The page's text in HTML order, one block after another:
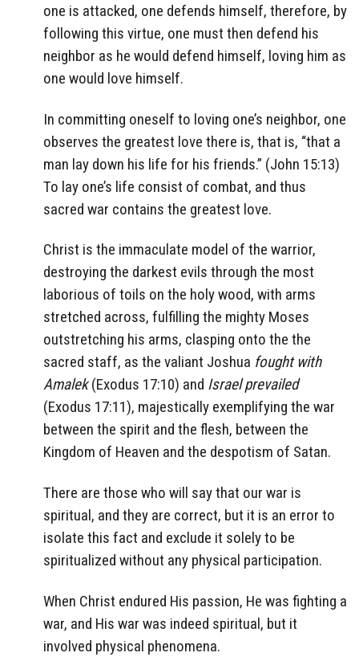
one is attacked, one defends himself, therefore, by
following this virtue, one must then defend his
neighbor as he would defend himself, loving him as
one would love himself.
In committing oneself to loving one’s neighbor, one
observes the greatest love there is, that is, “that a
man lay down his life for his friends.” (John 15:13)
To lay one’s life consist of combat, and thus
sacred war contains the greatest love.
Christ is the immaculate model of the warrior,
destroying the darkest evils through the most
laborious of toils on the holy wood, with arms
stretched across, fulfilling the mighty Moses
outstretching his arms, clasping onto the the
sacred staff, as the valiant Joshua fought with
Amalek(Exodus 17:10) and Israel prevailed
(Exodus 17:11), majestically exemplifying the war
between the spirit and the flesh, between the
Kingdom of Heaven and the despotism of Satan.
There are those who will say that our war is
spiritual, and they are correct, but it is an error to
isolate this fact and exclude it solely to be
spiritualized without any physical participation.
When Christ endured His passion, He was fighting a
war, and His war was indeed spiritual, but it
involved physical phenomena.